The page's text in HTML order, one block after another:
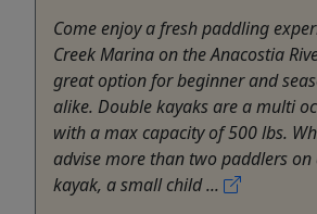
Come enjoy a fresh paddling
Creek Marina on the Anacostia
great option for beginner and
alike. Double kayaks are a multi
with a max capacity of 500 lbs.
advise more than two paddlers
kayak, a small child ...